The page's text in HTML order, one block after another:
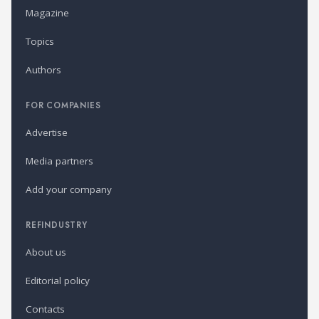
Magazine
Topics
Authors
FOR COMPANIES
Advertise
Media partners
Add your company
REFINDUSTRY
About us
Editorial policy
Contacts